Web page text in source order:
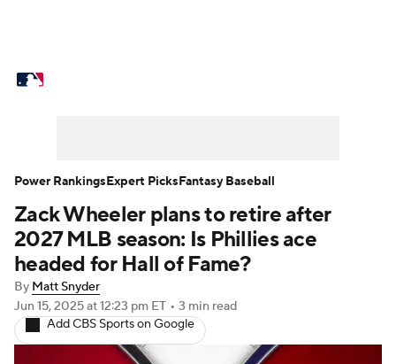
Power Rankings Probable Pitchers
Two-Start Pitchers Players
Transactions MLB Betting
Injuries MLB Shop
Zack Wheeler plans to retire after
2027 MLB season: Is Phillies ace
headed for Hall of Fame?
By Matt Snyder
Jun 15, 2025at 12:23 pm ET • 3 min read
Add CBS Sports on Google
Power RankingsExpert PicksFantasy Baseball